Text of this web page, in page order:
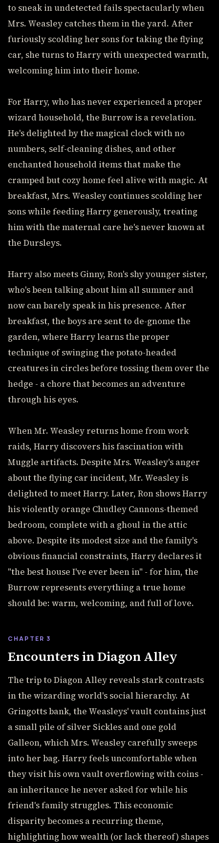
to sneak in undetected fails spectacularly when
Mrs. Weasley catches them in the yard. After
furiously scolding her sons for taking the flying
car, she turns to Harry with unexpected warmth,
welcoming him into their home.
For Harry, who has never experienced a proper
wizard household, the Burrow is a revelation.
He's delighted by the magical clock with no
numbers, self-cleaning dishes, and other
enchanted household items that make the
cramped but cozy home feel alive with magic. At
breakfast, Mrs. Weasley continues scolding her
sons while feeding Harry generously, treating
him with the maternal care he's never known at
the Dursleys.
Harry also meets Ginny, Ron's shy younger sister,
who's been talking about him all summer and
now can barely speak in his presence. After
breakfast, the boys are sent to de-gnome the
garden, where Harry learns the proper
technique of swinging the potato-headed
creatures in circles before tossing them over the
hedge - a chore that becomes an adventure
through his eyes.
When Mr. Weasley returns home from work
raids, Harry discovers his fascination with
Muggle artifacts. Despite Mrs. Weasley's anger
about the flying car incident, Mr. Weasley is
delighted to meet Harry. Later, Ron shows Harry
his violently orange Chudley Cannons-themed
bedroom, complete with a ghoul in the attic
above. Despite its modest size and the family's
obvious financial constraints, Harry declares it
"the best house I've ever been in" - for him, the
Burrow represents everything a true home
should be: warm, welcoming, and full of love.
CHAPTER 3
Encounters in Diagon Alley
The trip to Diagon Alley reveals stark contrasts
in the wizarding world's social hierarchy. At
Gringotts bank, the Weasleys' vault contains just
a small pile of silver Sickles and one gold
Galleon, which Mrs. Weasley carefully sweeps
into her bag. Harry feels uncomfortable when
they visit his own vault overflowing with coins -
an inheritance he never asked for while his
friend's family struggles. This economic
disparity becomes a recurring theme,
highlighting how wealth (or lack thereof) shapes